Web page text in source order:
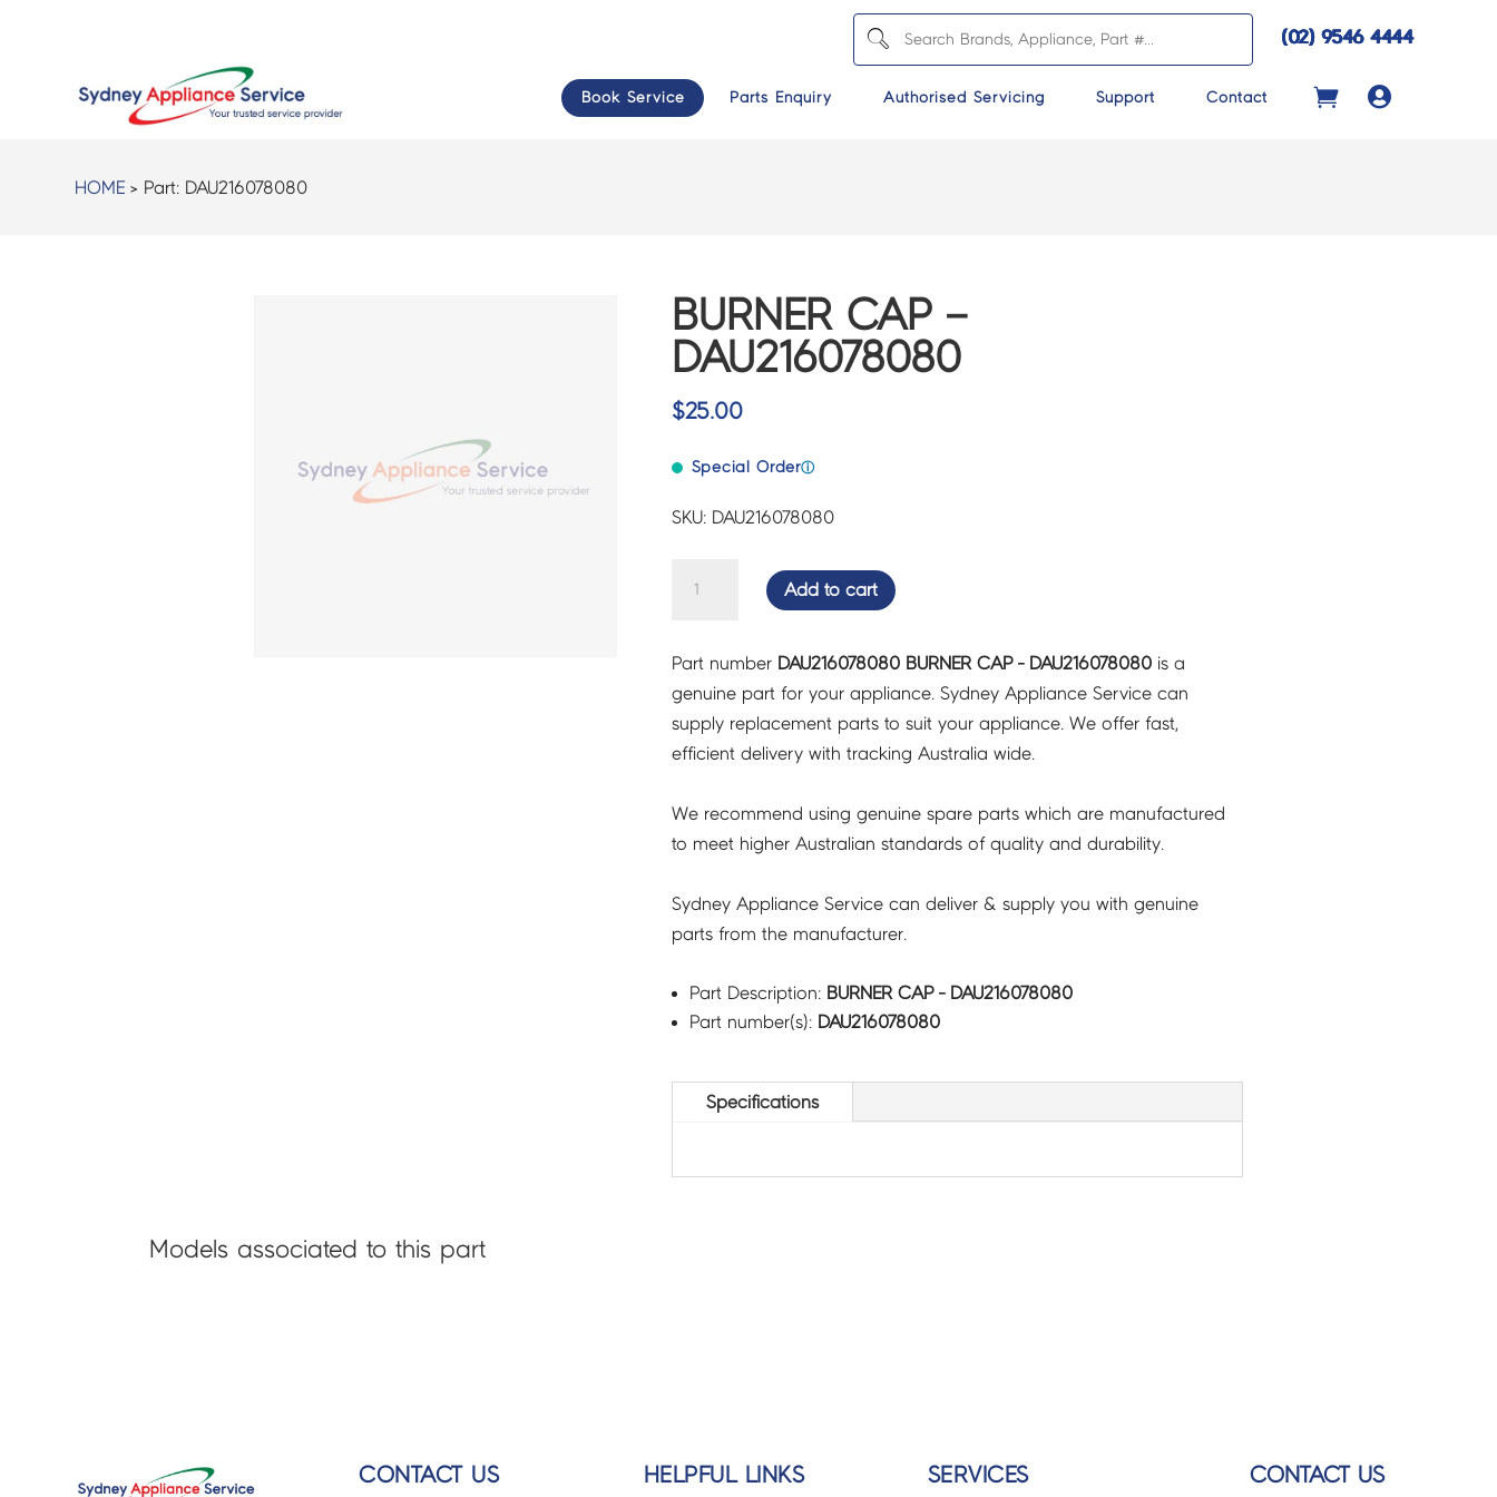
(02) 9546 4444
Book Service Parts Enquiry Authorised Servicing Support Contact 
HOME > Part: DAU216078080
BURNER CAP –
DAU216078080
$25.00
Special Orderⓘ
SKU: DAU216078080
DAU216078080
quantity
Add to cart
Part number DAU216078080 BURNER CAP - DAU216078080is a
genuine part for your appliance. Sydney Appliance Service can
supply replacement parts to suit your appliance. We offer fast,
efficient delivery with tracking Australia wide.
We recommend using genuine spare parts which are manufactured
to meet higher Australian standards of quality and durability.
Sydney Appliance Service can deliver & supply you with genuine
parts from the manufacturer.
Part Description: BURNER CAP - DAU216078080
Part number(s): DAU216078080
Specifications
Models associated to this part
CONTACT US HELPFUL LINKS SERVICES CONTACT US